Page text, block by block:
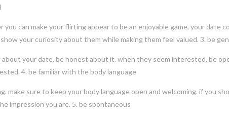
can make your flirting appear to be an enjoyable game, your date
your curiosity about them while making them feel valued. 3. be
your date, be honest about it. when they seem interested, be
4. be familiar with the body language
make sure to keep your body language open and welcoming. if you
impression you are. 5. be spontaneous